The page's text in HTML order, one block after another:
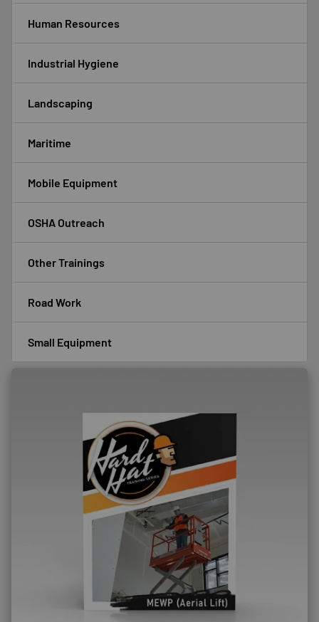
Human Resources
Industrial Hygiene
Landscaping
Maritime
Mobile Equipment
OSHA Outreach
Other Trainings
Road Work
Small Equipment